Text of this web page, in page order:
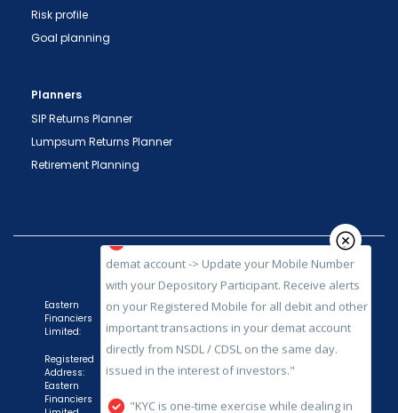
Risk profile
Goal planning
Planners
SIP Returns Planner
Lumpsum Returns Planner
Retirement Planning
on your Registered Mobile for all debit and other
important transactions in your demat account
directly from NSDL / CDSL on the same day.
issued in the interest of investors."
"KYC is one-time exercise while dealing in
securities markets - once KYC is done through a
SEBI registered intermediary (broker, DP, Mutual
process again when you approach another
Eastern
Financiers
Limited:
Registered
Address:
Eastern
Financiers